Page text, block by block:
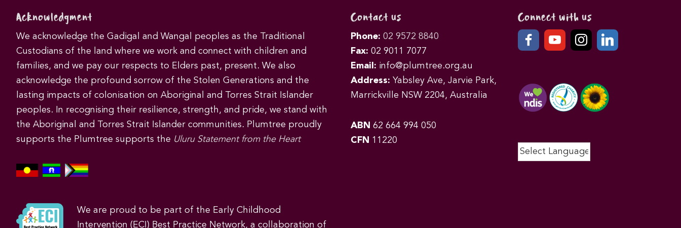
Acknowledgment
We acknowledge the Gadigal and Wangal peoples as the Traditional
Custodians of the land where we work and connect with children and
families, and we pay our respects to Elders past, present. We also
acknowledge the profound sorrow of the Stolen Generations and the
lasting impacts of colonisation on Aboriginal and Torres Strait Islander
peoples. In recognising their resilience, strength, and pride, we stand with
the Aboriginal and Torres Strait Islander communities. Plumtree proudly
supports the Plumtree supports the Uluru Statement from the Heart
We are proud to be part of the Early Childhood
Intervention (ECI) Best Practice Network, a collaboration of
Contact us
Phone: 02 9572 8840
Fax: 02 9011 7077
Email: info@plumtree.org.au
Address: Yabsley Ave, Jarvie Park,
Marrickville NSW 2204, Australia
ABN 62 664 994 050
CFN 11220
Connect with us